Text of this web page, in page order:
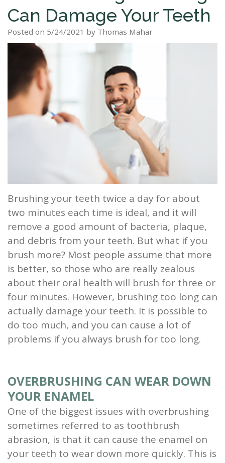
Staff
Tour
Our
Office
Dental
Blog
Dental
Cleanings
Dental
Exam
Dentures
Tooth
Filling
Dental
Implants
Root
Extraction
TMJ
Scaling
and
Root
Planing
Wisdom
Teeth
Teeth
Whitening
Sleep
Apnea?
Sleep
Apnea
Treatment
Patient
Forms
Smile
Gallery
Reviews
&
Testimonials
Can Damage Your Teeth
Posted on 5/24/2021 by Thomas Mahar
Brushing your teeth twice a day for about
two minutes each time is ideal, and it will
remove a good amount of bacteria, plaque,
and debris from your teeth. But what if you
brush more? Most people assume that more
is better, so those who are really zealous
about their oral health will brush for three or
four minutes. However, brushing too long can
actually damage your teeth. It is possible to
do too much, and you can cause a lot of
problems if you always brush for too long.
OVERBRUSHING CAN WEAR DOWN
YOUR ENAMEL
One of the biggest issues with overbrushing
sometimes referred to as toothbrush
abrasion, is that it can cause the enamel on
your teeth to wear down more quickly. This is